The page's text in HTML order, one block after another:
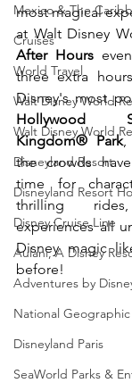
Mexico & The
Cruises
World Travel
Walt Disney World
Walt Disney World
Disneyland Resort
Disneyland Resort
Disney Cruise Line
Aulani, A Disney
Adventures by
National
Disneyland Paris
SeaWorld Parks &
most magical
at Walt Disney
After Hours
three extra
Disney's most
Hollywood
Kingdom® Park,
the crowds
time for
thrilling
experiences all
Disney magic
before!